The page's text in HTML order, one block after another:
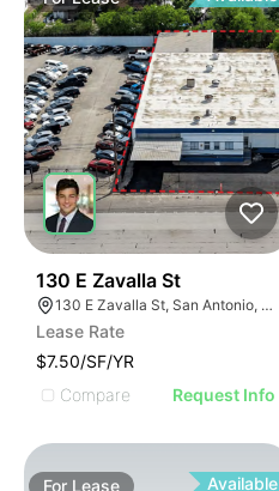
130 E Zavalla St
130 E Zavalla St, San Antonio, TX 78204
Lease Rate
$7.50/SF/YR
Compare
Request Info
For Lease Available